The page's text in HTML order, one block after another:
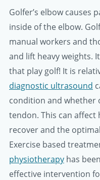
Golfer’s elbow causes
inside of the elbow.
manual workers and
and lift heavy weights.
that play golf! It is
diagnostic ultrasound
condition and whether
tendon. This can affect
recover and the
Exercise based
physiotherapy has
effective intervention